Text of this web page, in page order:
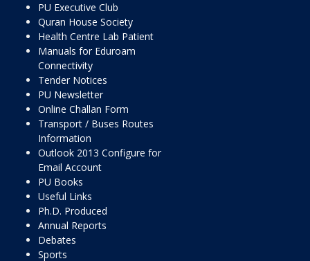
PU Executive Club
Quran House Society
Health Centre Lab Patient
Manuals for Eduroam
Connectivity
Tender Notices
PU Newsletter
Online Challan Form
Transport / Buses Routes
Information
Outlook 2013 Configure for
Email Account
PU Books
Useful Links
Ph.D. Produced
Annual Reports
Debates
Sports